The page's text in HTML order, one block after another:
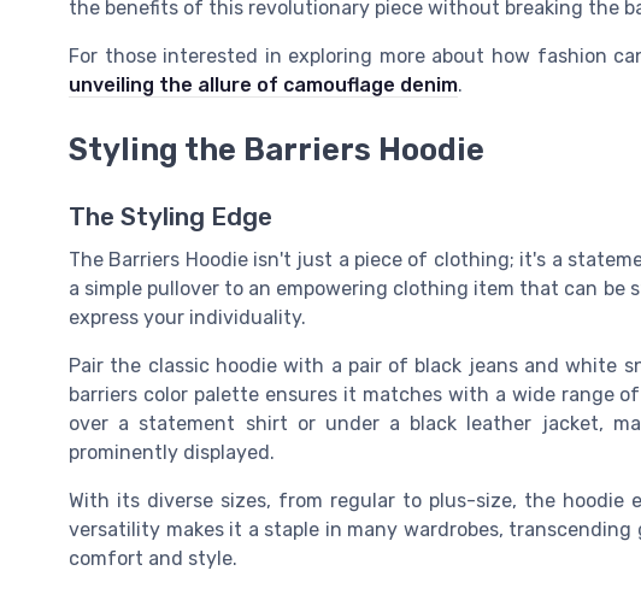
the benefits of this revolutionary piece without breaking the
For those interested in exploring more about how fashion
unveiling the allure of camouflage denim.
Styling the Barriers Hoodie
The Styling Edge
The Barriers Hoodie isn't just a piece of clothing; it's a
a simple pullover to an empowering clothing item that can
express your individuality.
Pair the classic hoodie with a pair of black jeans and white
barriers color palette ensures it matches with a wide range
over a statement shirt or under a black leather jacket,
prominently displayed.
With its diverse sizes, from regular to plus-size, the hoodie
versatility makes it a staple in many wardrobes,
comfort and style.